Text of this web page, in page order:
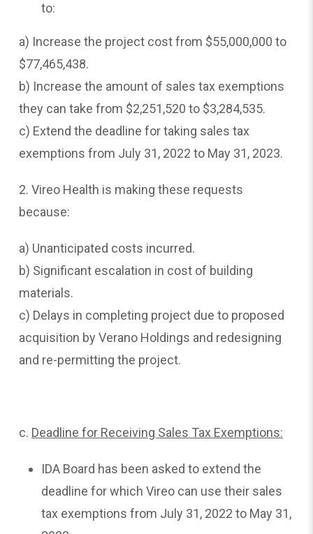
to:
a) Increase the project cost from $55,000,000 to
$77,465,438.
b) Increase the amount of sales tax exemptions
they can take from $2,251,520 to $3,284,535.
c) Extend the deadline for taking sales tax
exemptions from July 31, 2022 to May 31, 2023.
2. Vireo Health is making these requests
because:
a) Unanticipated costs incurred.
b) Significant escalation in cost of building
materials.
c) Delays in completing project due to proposed
acquisition by Verano Holdings and redesigning
and re-permitting the project.
c. Deadline for Receiving Sales Tax Exemptions:
IDA Board has been asked to extend the
deadline for which Vireo can use their sales
tax exemptions from July 31, 2022 to May 31,